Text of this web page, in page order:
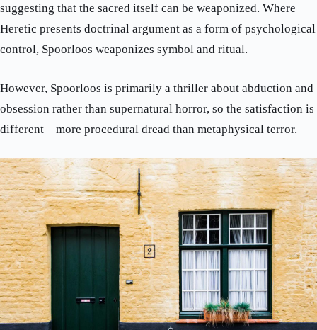
suggesting that the sacred itself can be weaponized. Where
Heretic presents doctrinal argument as a form of psychological
control, Spoorloos weaponizes symbol and ritual.
However, Spoorloos is primarily a thriller about abduction and
obsession rather than supernatural horror, so the satisfaction is
different—more procedural dread than metaphysical terror.